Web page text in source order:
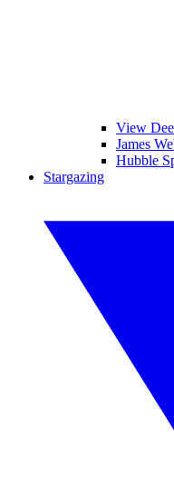
View
James
Hubble
Stargazing